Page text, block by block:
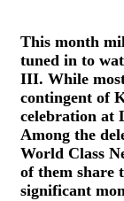
This month
tuned in to
III. While
contingent of
celebration at
Among the
World Class
of them share
significant